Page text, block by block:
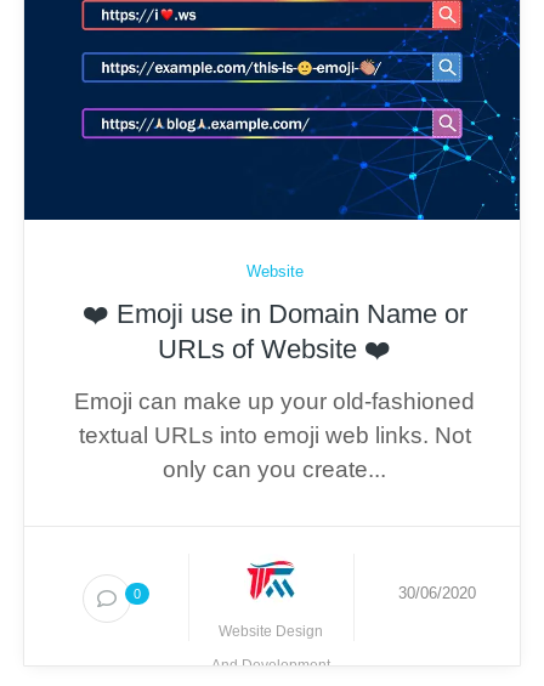
Website
❤️ Emoji use in Domain Name or
URLs of Website ❤️
Emoji can make up your old-fashioned
textual URLs into emoji web links. Not
only can you create...
0
Website Design
And Development
30/06/2020